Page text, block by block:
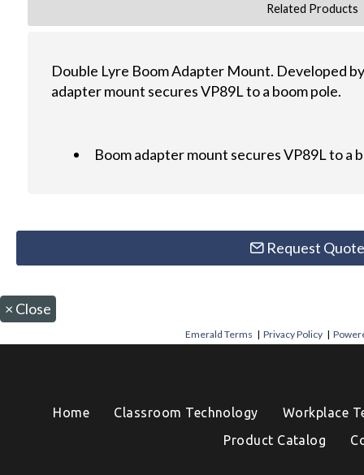
Related Products
Double Lyre Boom Adapter Mount. Developed
adapter mount secures VP89L to a boom pole.
Boom adapter mount secures VP89L to a
Request Quote
× Close
Emerald Terms |Privacy Policy |
Home Classroom Technology
Workplace
Product Catalog